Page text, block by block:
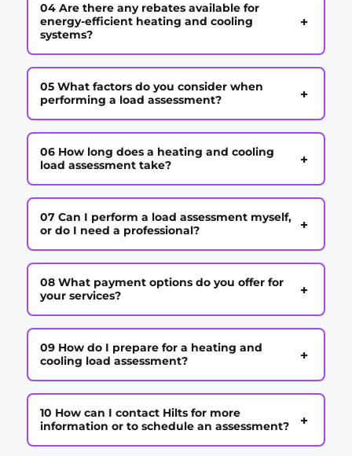
04 Are there any rebates available for
energy-efficient heating and cooling
systems?
+
05 What factors do you consider when
performing a load assessment?
+
06 How long does a heating and cooling
load assessment take?
+
07 Can I perform a load assessment myself,
or do I need a professional?
+
08 What payment options do you offer for
your services?
+
09 How do I prepare for a heating and
cooling load assessment?
+
10 How can I contact Hilts for more
information or to schedule an assessment?
+